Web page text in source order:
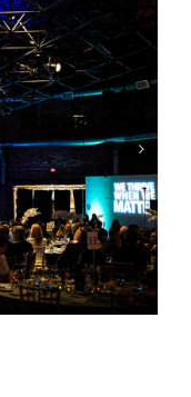
Centering Relationships,
Voice